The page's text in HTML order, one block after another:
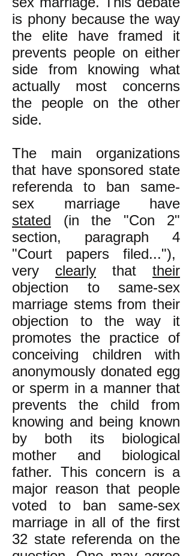
is phony because the way
the elite have framed it
prevents people on either
side from knowing what
actually most concerns
the people on the other
side.
The main organizations
that have sponsored state
referenda to ban same-
sex marriage have
stated (in the "Con 2"
section, paragraph 4
"Court papers filed..."),
very clearly that their
objection to same-sex
marriage stems from their
objection to the way it
promotes the practice of
conceiving children with
anonymously donated egg
or sperm in a manner that
prevents the child from
knowing and being known
by both its biological
mother and biological
father. This concern is a
major reason that people
voted to ban same-sex
marriage in all of the first
32 state referenda on the